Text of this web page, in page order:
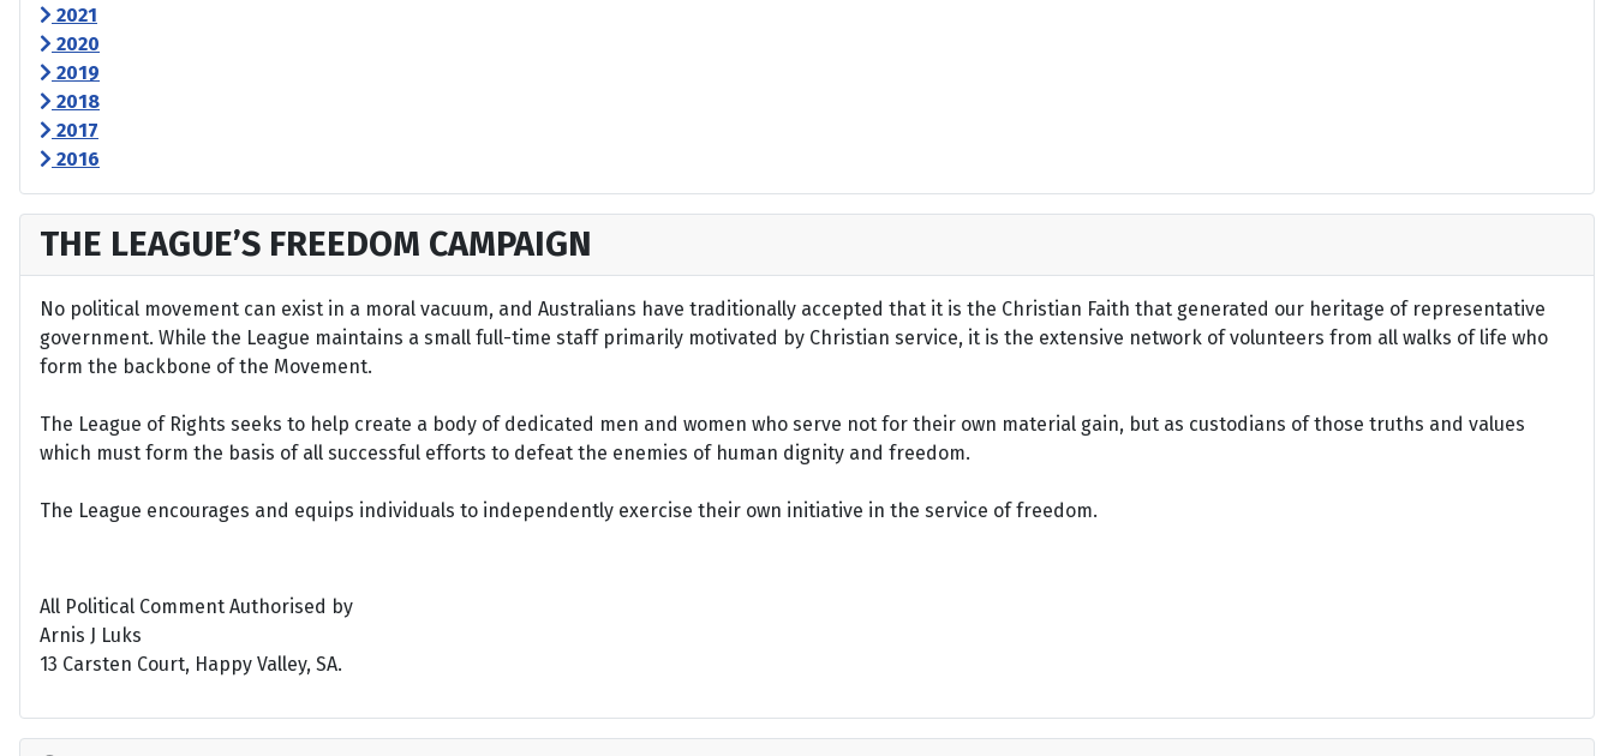
2021
2020
2019
2018
2017
2016
THE LEAGUE’S FREEDOM CAMPAIGN
No political movement can exist in a moral vacuum, and Australians have traditionally accepted that it is the Christian Faith that generated our heritage of representative
government. While the League maintains a small full-time staff primarily motivated by Christian service, it is the extensive network of volunteers from all walks of life who
form the backbone of the Movement.
The League of Rights seeks to help create a body of dedicated men and women who serve not for their own material gain, but as custodians of those truths and values
which must form the basis of all successful efforts to defeat the enemies of human dignity and freedom.
The League encourages and equips individuals to independently exercise their own initiative in the service of freedom.
All Political Comment Authorised by
Arnis J Luks
13 Carsten Court, Happy Valley, SA.